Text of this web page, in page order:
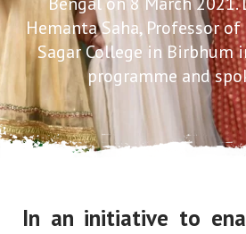
Hemanta Saha, Professor
Sagar College in Birbhum
programme and
In an initiative to